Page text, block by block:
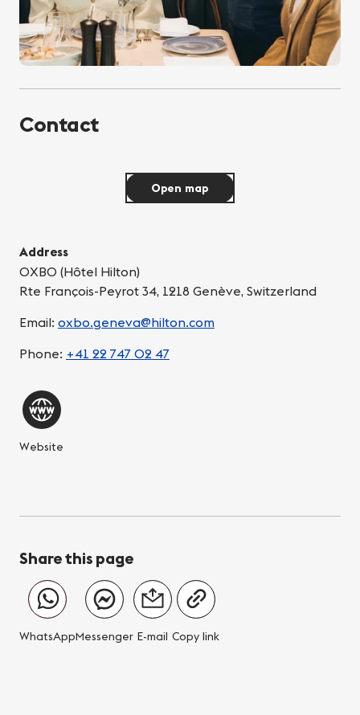
Contact
Address
OXBO (Hôtel Hilton)
Rte François-Peyrot 34, 1218 Genève, Switzerland
Email: oxbo.geneva@hilton.com
Phone: +41 22 747 02 47
Website
Open map
Share this page
WhatsAppMessenger E-mail Copy link